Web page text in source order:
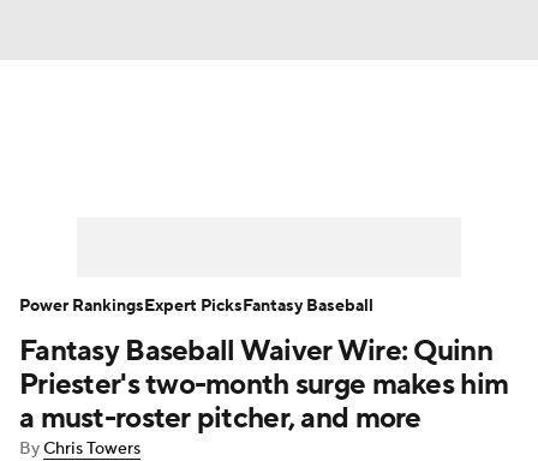
Player Search Stats Injury Report
Fantasy Baseball Waiver Wire: Quinn
Priester's two-month surge makes him
a must-roster pitcher, and more
ByChris Towers
Power RankingsExpert PicksFantasy Baseball